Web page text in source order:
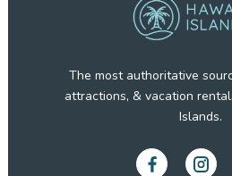
The most authoritative
attractions, & vacation
Islands.